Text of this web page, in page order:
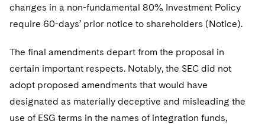
changes in a non-fundamental 80% Investment Policy
require 60-days’ prior notice to shareholders (Notice).
The final amendments depart from the proposal in
certain important respects. Notably, the SEC did not
adopt proposed amendments that would have
designated as materially deceptive and misleading the
use of ESG terms in the names of integration funds,